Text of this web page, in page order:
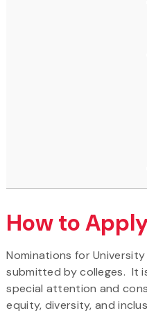
How to
Nominations for
submitted by colleges. It
special attention and
equity, diversity, and